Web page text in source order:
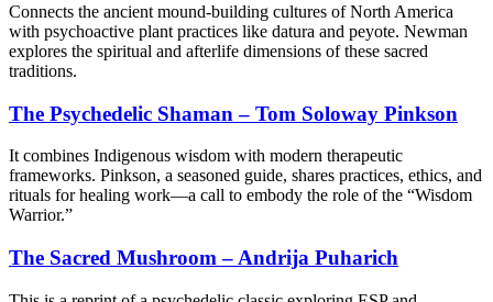
Connects the ancient mound-building cultures of North America
with psychoactive plant practices like datura and peyote. Newman
explores the spiritual and afterlife dimensions of these sacred
traditions.
The Psychedelic Shaman – Tom Soloway Pinkson
It combines Indigenous wisdom with modern therapeutic
frameworks. Pinkson, a seasoned guide, shares practices, ethics, and
rituals for healing work—a call to embody the role of the “Wisdom
Warrior.”
The Sacred Mushroom – Andrija Puharich